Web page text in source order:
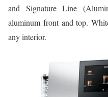
and Signature Line
aluminum front and top.
any interior.